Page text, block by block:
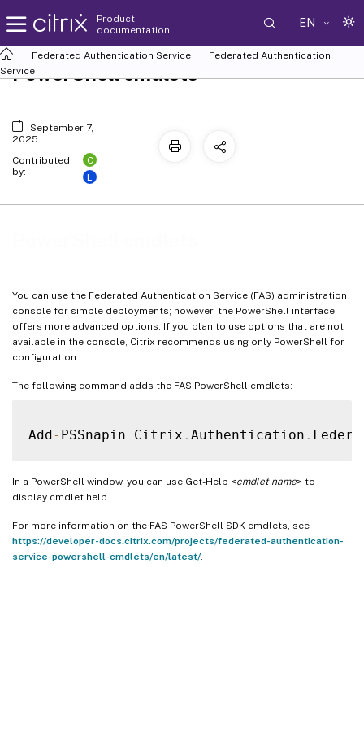
Product
documentation
EN
Federated Authentication Service
Federated Authentication
Service
You can use the Federated Authentication Service (FAS) administration
console for simple deployments; however, the PowerShell interface
offers more advanced options. If you plan to use options that are not
available in the console, Citrix recommends using only PowerShell for
configuration.
The following command adds the FAS PowerShell cmdlets:
Add- PSSnapin Citrix . Authentication .
In a PowerShell window, you can use Get-Help <cmdlet name> to
display cmdlet help.
For more information on the FAS PowerShell SDK cmdlets, see
https://developer-docs.citrix.com/projects/federated-authentication-
service-powershell-cmdlets/en/latest/
PowerShell cmdlets
September 7,
2025
Contributed
by:
C
L